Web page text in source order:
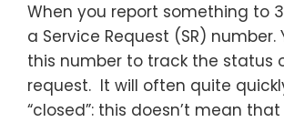
When you report something to
a Service Request (SR) number.
this number to track the status
request. It will often quite
“closed”: this doesn’t mean